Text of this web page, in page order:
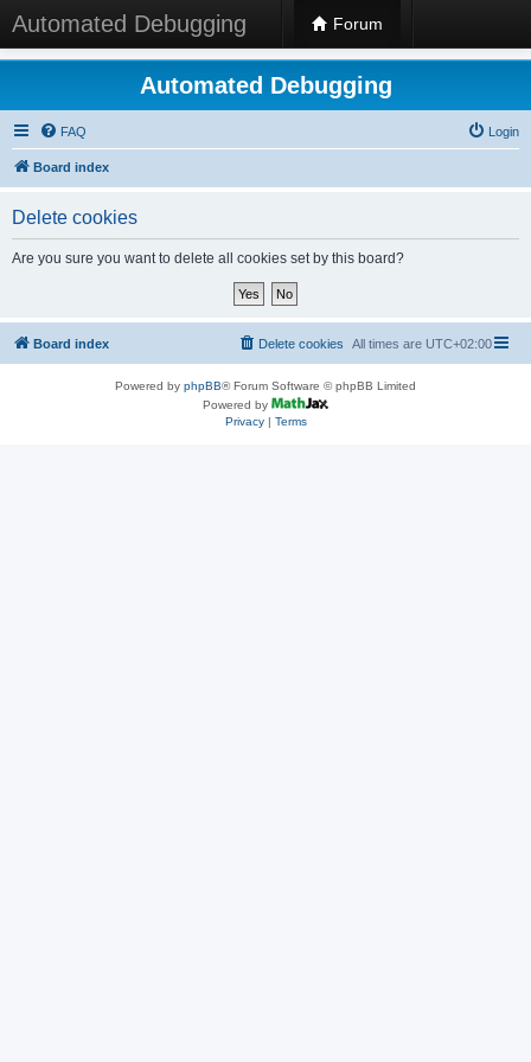
Automated Debugging Forum
Automated Debugging
FAQ Login
Board index
Delete cookies
Are you sure you want to delete all cookies set by this board?
Board index All times are UTC+02:00
Delete cookies
Powered by phpBB® Forum Software © phpBB Limited
Powered by
Privacy| Terms